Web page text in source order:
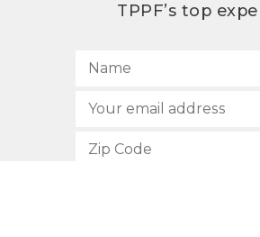
TPPF’s top